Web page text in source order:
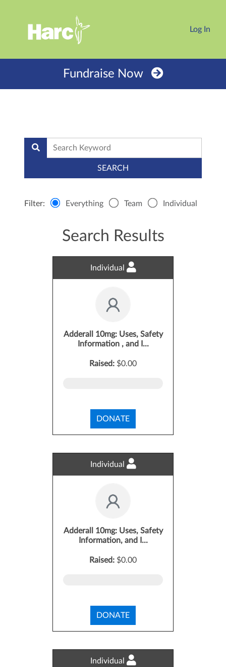
Log In
Fundraise Now
Filter: Everything Team Individual
Search Results
Individual
Adderall 10mg: Uses, Safety
Information , and I...
Raised: $0.00
DONATE
Individual
Adderall 10mg: Uses, Safety
Information, and I...
Raised: $0.00
DONATE
Individual